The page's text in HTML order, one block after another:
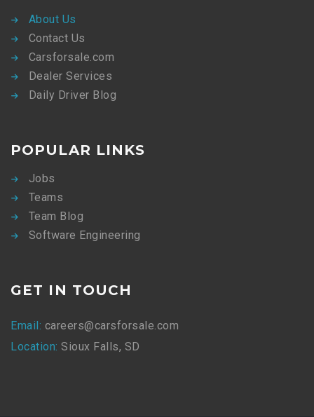
About Us
Contact Us
Carsforsale.com
Dealer Services
Daily Driver Blog
POPULAR LINKS
Jobs
Teams
Team Blog
Software Engineering
GET IN TOUCH
Email: careers@carsforsale.com
Location: Sioux Falls, SD